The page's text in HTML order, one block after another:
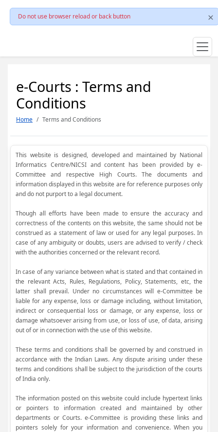
Do not use browser reload or back button
e-Courts : Terms and
Conditions
Home Terms and Conditions
This website is designed, developed and maintained by National
Informatics Centre/NICSI and content has been provided by e-
Committee and respective High Courts. The documents and
information displayed in this website are for reference purposes only
and do not purport to a legal document.
Though all efforts have been made to ensure the accuracy and
correctness of the contents on this website, the same should not be
construed as a statement of law or used for any legal purposes. In
case of any ambiguity or doubts, users are advised to verify / check
with the authorities concerned or the relevant record.
In case of any variance between what is stated and that contained in
the relevant Acts, Rules, Regulations, Policy, Statements, etc, the
latter shall prevail. Under no circumstances will e-Committee be
liable for any expense, loss or damage including, without limitation,
indirect or consequential loss or damage, or any expense, loss or
damage whatsoever arising from use, or loss of use, of data, arising
out of or in connection with the use of this website.
These terms and conditions shall be governed by and construed in
accordance with the Indian Laws. Any dispute arising under these
terms and conditions shall be subject to the jurisdiction of the courts
of India only.
The information posted on this website could include hypertext links
or pointers to information created and maintained by other
departments or Courts. e-Committee is providing these links and
pointers solely for your information and convenience. When you